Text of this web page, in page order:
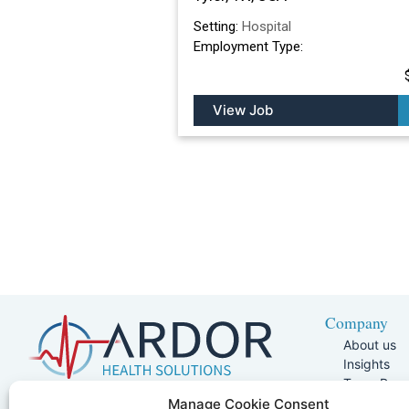
Manage Cookie Consent
Setting: Hospital
Employment Type:
View Job
5401 W Kennedy Blvd, Suite 100,
Company
About us
Insights
Team